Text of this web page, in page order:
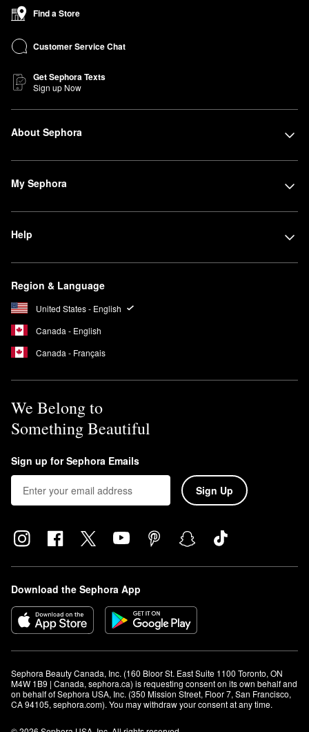
Find a Store
Customer Service Chat
Get Sephora Texts
Sign up Now
About Sephora
My Sephora
Help
Region & Language
United States - English
Canada - English
Canada - Français
We Belong to
Something Beautiful
Sign up for Sephora Emails
Sign Up
Download the Sephora App
Sephora Beauty Canada, Inc. (160 Bloor St. East Suite 1100 Toronto, ON
M4W 1B9 | Canada, sephora.ca) is requesting consent on its own behalf and
on behalf of Sephora USA, Inc. (350 Mission Street, Floor 7, San Francisco,
CA 94105, sephora.com). You may withdraw your consent at any time.